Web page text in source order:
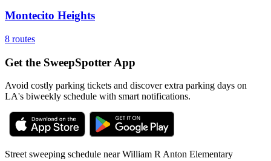
Montecito Heights
8 routes
Get the SweepSpotter App
Avoid costly parking tickets and discover extra parking days on
LA's biweekly schedule with smart notifications.
Street sweeping schedule nearWilliam R Anton Elementary